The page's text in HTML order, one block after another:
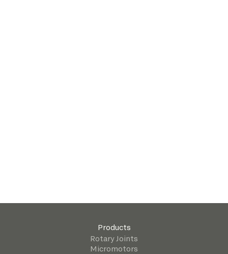
Products
Rotary Joints
Micromotors